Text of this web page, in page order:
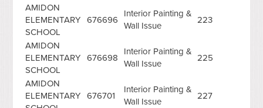
AMIDON
ELEMENTARY
SCHOOL
676696
Interior Painting &
Wall Issue
223
AMIDON
ELEMENTARY
SCHOOL
676698
Interior Painting &
Wall Issue
225
AMIDON
ELEMENTARY
676701
Interior Painting &
Wall Issue
227